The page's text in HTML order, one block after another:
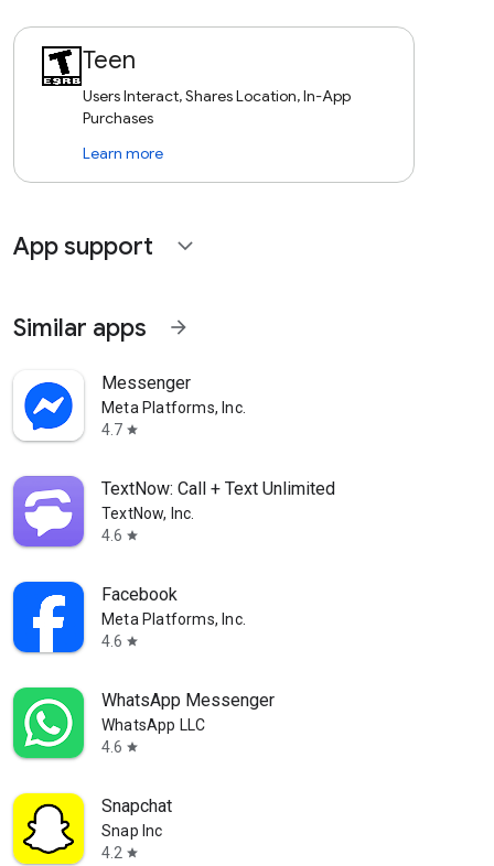
Teen
Users Interact, Shares Location, In-App
Purchases
Learn more
App support expand_more
Similar apps arrow_forward
Messenger
Meta Platforms, Inc.
4.7 star
TextNow: Call + Text Unlimited
TextNow, Inc.
4.6 star
Facebook
Meta Platforms, Inc.
4.6 star
WhatsApp Messenger
WhatsApp LLC
4.6 star
Snapchat
Snap Inc
4.2 star